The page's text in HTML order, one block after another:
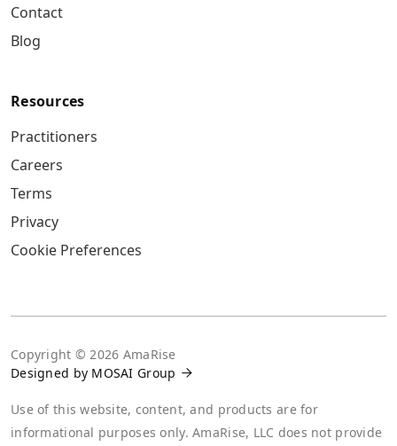
Contact
Blog
Resources
Practitioners
Careers
Terms
Privacy
Cookie Preferences
Copyright © 2026 AmaRise
Designed by MOSAI Group 
Use of this website, content, and products are for
informational purposes only. AmaRise, LLC does not provide